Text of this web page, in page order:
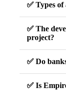
✅ Types
✅ The
project?
✅ Do
✅ Is